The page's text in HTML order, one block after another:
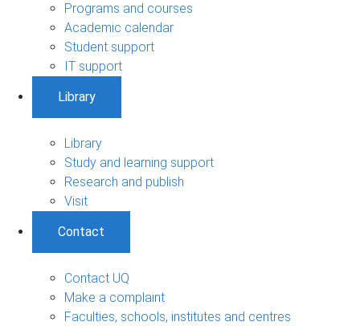
Programs and courses
Academic calendar
Student support
IT support
Library
Library
Study and learning support
Research and publish
Visit
Contact
Contact UQ
Make a complaint
Faculties, schools, institutes and centres